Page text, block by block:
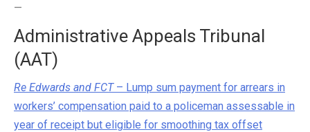
—
Administrative Appeals Tribunal
(AAT)
Re Edwards and FCT– Lump sum payment for arrears in
workers’ compensation paid to a policeman assessable in
year of receipt but eligible for smoothing tax offset